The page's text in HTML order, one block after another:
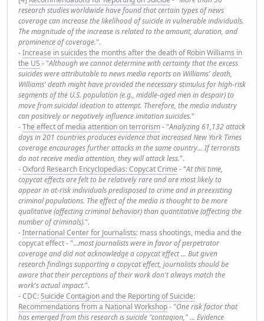
research studies worldwide have found that certain types of news
coverage can increase the likelihood of suicide in vulnerable individuals.
The magnitude of the increase is related to the amount, duration, and
prominence of coverage.".
-Increase in suicides the months after the death of Robin Williams in
the US - "Although we cannot determine with certainty that the excess
suicides were attributable to news media reports on Williams' death,
Williams' death might have provided the necessary stimulus for high-risk
segments of the U.S. population (e.g., middle-aged men in despair) to
move from suicidal ideation to attempt. Therefore, the media industry
can positively or negatively influence imitation suicides."
-The effect of media attention on terrorism- "Analyzing 61,132 attack
days in 201 countries produces evidence that increased New York Times
coverage encourages further attacks in the same country... If terrorists
do not receive media attention, they will attack less.".
-Oxford Research Encyclopedias: Copycat Crime - "At this time,
copycat effects are felt to be relatively rare and are most likely to
appear in at-risk individuals predisposed to crime and in preexisting
criminal populations. The effect of the media is thought to be more
qualitative (affecting criminal behavior) than quantitative (affecting the
number of criminals).".
-International Center for Journalists: mass shootings, media and the
copycat effect - "...most journalists were in favor of perpetrator
coverage and did not acknowledge a copycat effect ... But given
research findings supporting a copycat effect, journalists should be
aware that their perceptions of their work don't always match the
work's actual impact.".
- CDC:Suicide Contagion and the Reporting of Suicide:
Recommendations from a National Workshop- "One risk factor that
has emerged from this research is suicide "contagion," ... Evidence